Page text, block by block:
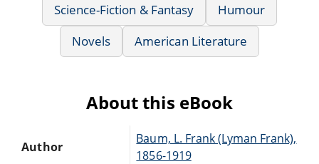
Science-Fiction & Fantasy
Humour
Novels
American Literature
About this eBook
Author
Baum, L. Frank (Lyman Frank),
1856-1919